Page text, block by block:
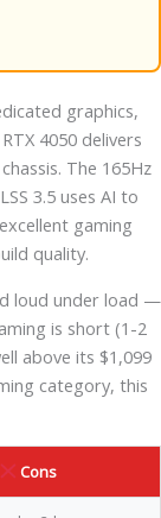
graphics,
4050 delivers
The 165Hz
3.5 uses AI to
gaming
quality.
loud under load —
is short (1-2
above its $1,099
category, this
Cons